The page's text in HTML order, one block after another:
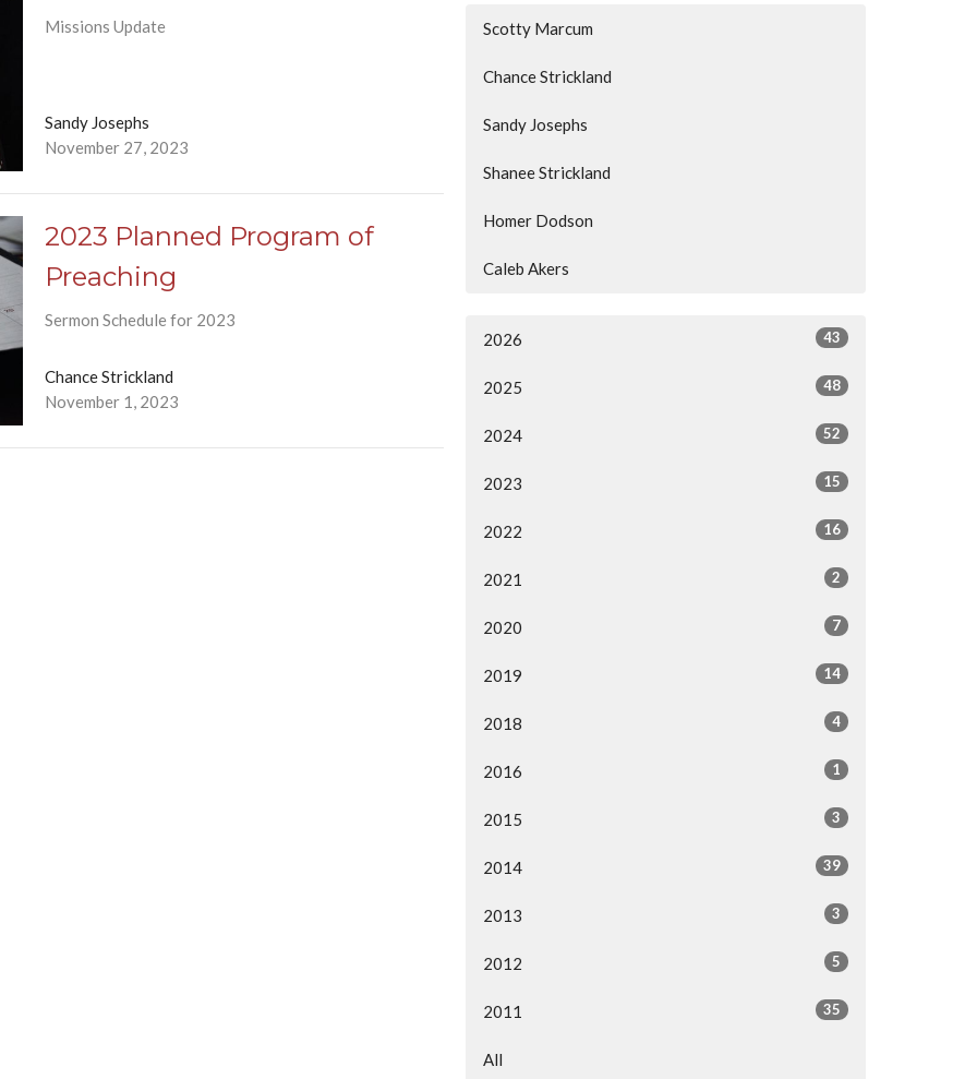
Missions Update
Sandy Josephs
November 27, 2023
2023 Planned Program of
Preaching
Sermon Schedule for 2023
Chance Strickland
November 1, 2023
Scotty Marcum
Chance Strickland
Sandy Josephs
Shanee Strickland
Homer Dodson
Caleb Akers
2026 43
2025 48
2024 52
2023 15
2022 16
2021 2
2020 7
2019 14
2018 4
2016 1
2015 3
2014 39
2013 3
2012 5
2011 35
All